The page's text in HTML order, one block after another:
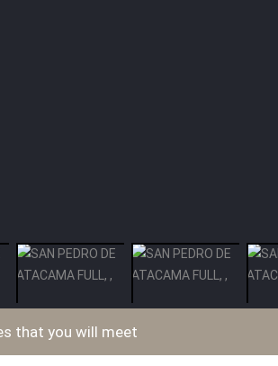
that you will meet